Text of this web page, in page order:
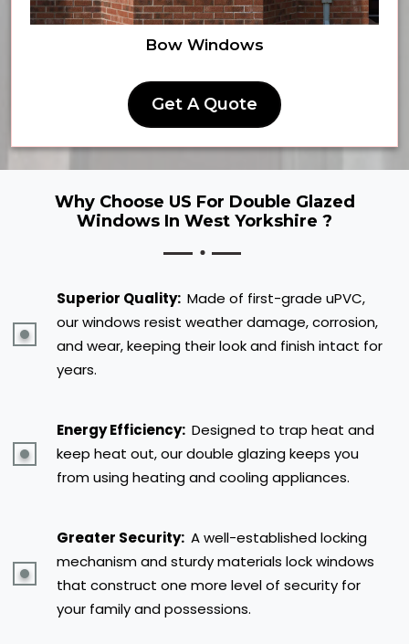
Bow Windows
Get A Quote
Why Choose US For Double Glazed
Windows In West Yorkshire ?
Superior Quality: Made of first-grade uPVC,
our windows resist weather damage, corrosion,
and wear, keeping their look and finish intact for
years.
Energy Efficiency: Designed to trap heat and
keep heat out, our double glazing keeps you
from using heating and cooling appliances.
Greater Security: A well-established locking
mechanism and sturdy materials lock windows
that construct one more level of security for
your family and possessions.